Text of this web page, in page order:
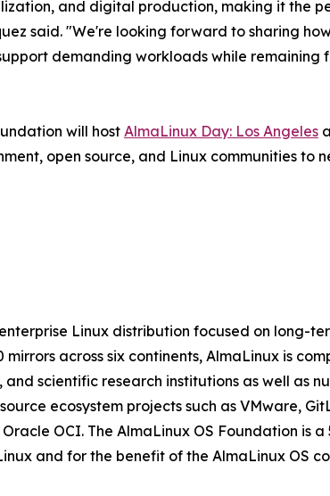
and digital production, making it the
said. "We're looking forward to sharing
demanding workloads while remaining
will host AlmaLinux Day: Los Angeles
open source, and Linux communities to
Linux distribution focused on long-
across six continents, AlmaLinux is
scientific research institutions as well as
ecosystem projects such as VMware,
OCI. The AlmaLinux OS Foundation is
and for the benefit of the AlmaLinux OS